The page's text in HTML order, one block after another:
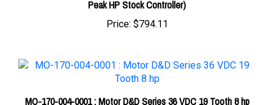
Price:$794.11
MO-170-004-0001 : Motor D&D Series 36 VDC 19 Tooth 8 hp
Price:$875.00